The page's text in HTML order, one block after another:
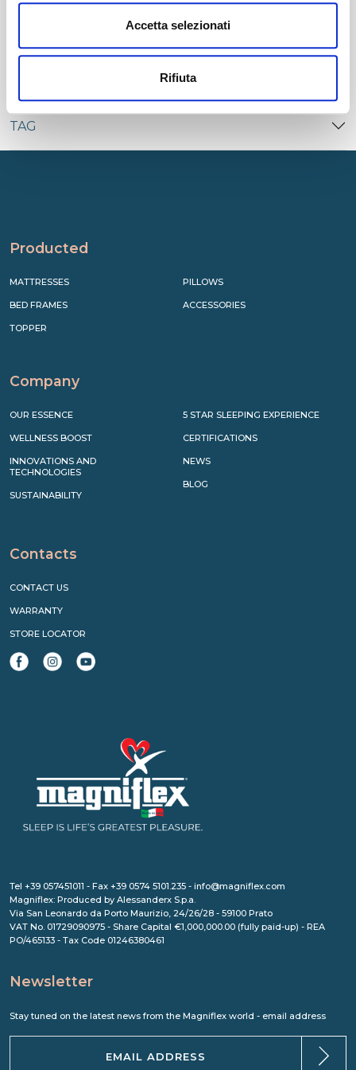
Accetta selezionati
Rifiuta
TAG
Producted
MATTRESSES
BED FRAMES
TOPPER
PILLOWS
ACCESSORIES
Company
OUR ESSENCE
WELLNESS BOOST
INNOVATIONS AND
TECHNOLOGIES
SUSTAINABILITY
5 STAR SLEEPING EXPERIENCE
CERTIFICATIONS
NEWS
BLOG
Contacts
CONTACT US
WARRANTY
STORE LOCATOR
Tel +39 057451011 - Fax +39 0574 5101.235 - info@magniflex.com
Magniflex: Produced by Alessanderx S.p.a.
Via San Leonardo da Porto Maurizio, 24/26/28 - 59100 Prato
VAT No. 01729090975 - Share Capital €1,000,000.00 (fully paid-up) - REA
PO/465133 - Tax Code 01246380461
Newsletter
Stay tuned on the latest news from the Magniflex world - email address